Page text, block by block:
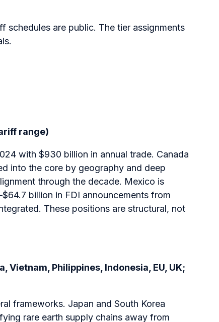
schedules are public. The tier assignments
range)
with $930 billion in annual trade. Canada
into the core by geography and deep
through the decade. Mexico is
billion in FDI announcements from
These positions are structural, not
Vietnam, Philippines, Indonesia, EU, UK;
frameworks. Japan and South Korea
rare earth supply chains away from